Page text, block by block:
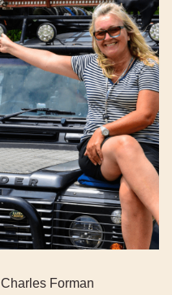
Charles Forman